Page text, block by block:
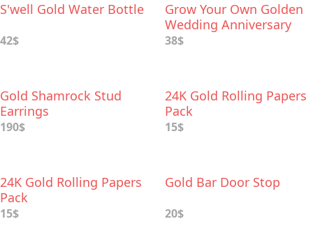
S'well Gold Water Bottle
42$
Grow Your Own Golden
Wedding Anniversary
Garden
38$
Gold Shamrock Stud
Earrings
190$
24K Gold Rolling Papers
Pack
15$
24K Gold Rolling Papers
Pack
15$
Gold Bar Door Stop
20$